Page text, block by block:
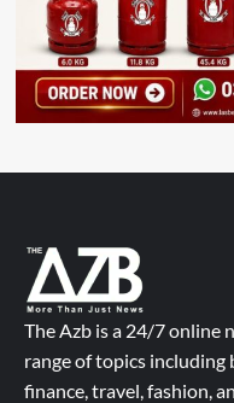
The Azb is a 24/7 online
range of topics including
finance, travel, fashion,